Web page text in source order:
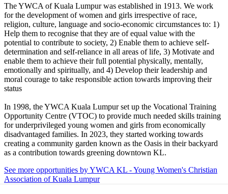
The YWCA of Kuala Lumpur was established in 1913. We work
for the development of women and girls irrespective of race,
religion, culture, language and socio-economic circumstances to: 1)
Help them to recognise that they are of equal value with the
potential to contribute to society, 2) Enable them to achieve self-
determination and self-reliance in all areas of life, 3) Motivate and
enable them to achieve their full potential physically, mentally,
emotionally and spiritually, and 4) Develop their leadership and
moral courage to take responsible action towards improving their
status
In 1998, the YWCA Kuala Lumpur set up the Vocational Training
Opportunity Centre (VTOC) to provide much needed skills training
for underprivileged young women and girls from economically
disadvantaged families. In 2023, they started working towards
creating a community garden known as the Oasis in their backyard
as a contribution towards greening downtown KL.
See more opportunities by YWCA KL - Young Women's Christian
Association of Kuala Lumpur